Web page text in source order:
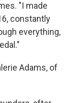
"I made
constantly
everything,
Adams, of